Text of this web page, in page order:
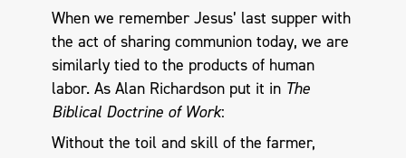
When we remember Jesus’ last supper with
the act of sharing communion today, we are
similarly tied to the products of human
labor. As Alan Richardson put it in The
Biblical Doctrine of Work:
Without the toil and skill of the farmer,